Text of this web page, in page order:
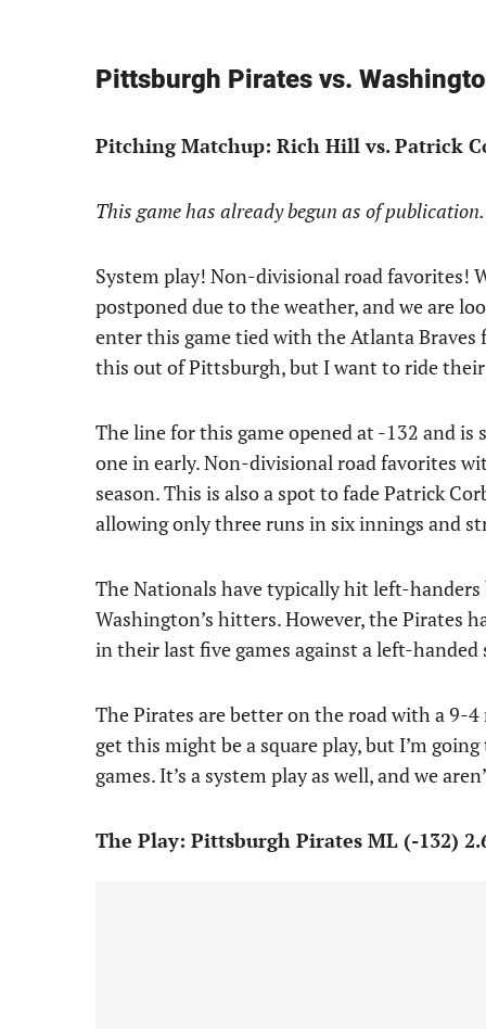
Pittsburgh Pirates vs.
Pitching Matchup: Rich Hill vs. Patrick
This game has already begun as of publication.
System play! Non-divisional road favorites!
postponed due to the weather, and we are
enter this game tied with the Atlanta Braves
this out of Pittsburgh, but I want to ride their
The line for this game opened at -132 and is
one in early. Non-divisional road favorites
season. This is also a spot to fade Patrick
allowing only three runs in six innings and
The Nationals have typically hit left-
Washington’s hitters. However, the Pirates
in their last five games against a left-handed
The Pirates are better on the road with a 9-
get this might be a square play, but I’m
games. It’s a system play as well, and we
The Play: Pittsburgh Pirates ML (-132)